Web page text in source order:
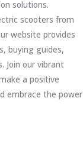
solutions.
scooters from
website provides
buying guides,
Join our vibrant
a positive
embrace the power